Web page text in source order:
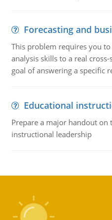
Forecasting and
This problem requires you
analysis skills to a real
goal of answering a specific
Educational
Prepare a major handout on
instructional leadership